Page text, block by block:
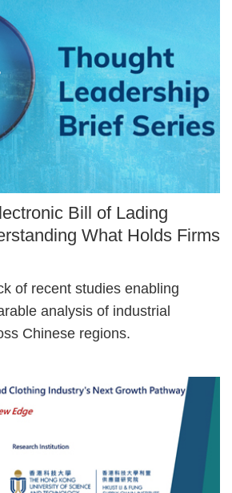
Bill of Lading
What Holds Firms
of recent studies enabling
analysis of industrial
Chinese regions.